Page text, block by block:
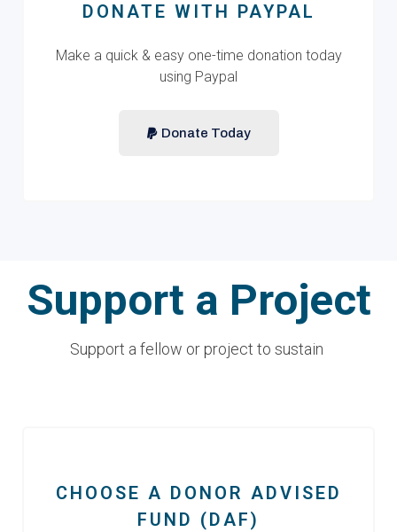
DONATE WITH PAYPAL
Make a quick & easy one-time donation today
using Paypal
Donate Today
Support a Project
Support a fellow or project to sustain
CHOOSE A DONOR ADVISED
FUND (DAF)